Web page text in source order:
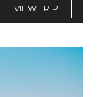
VIEW TRIP